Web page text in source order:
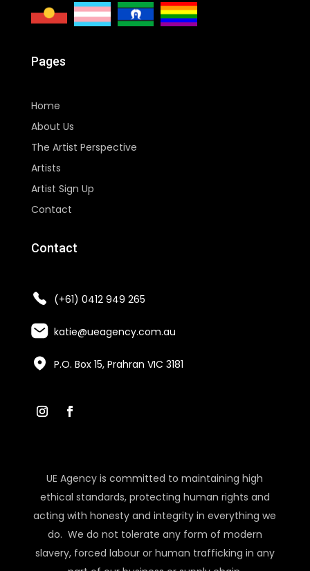
Pages
Home
About Us
The Artist Perspective
Artists
Artist Sign Up
Contact
Contact
(+61) 0412 949 265
katie@ueagency.com.au
P.O. Box 15, Prahran VIC 3181
UE Agency is committed to maintaining high
ethical standards, protecting human rights and
acting with honesty and integrity in everything we
do. We do not tolerate any form of modern
slavery, forced labour or human trafficking in any